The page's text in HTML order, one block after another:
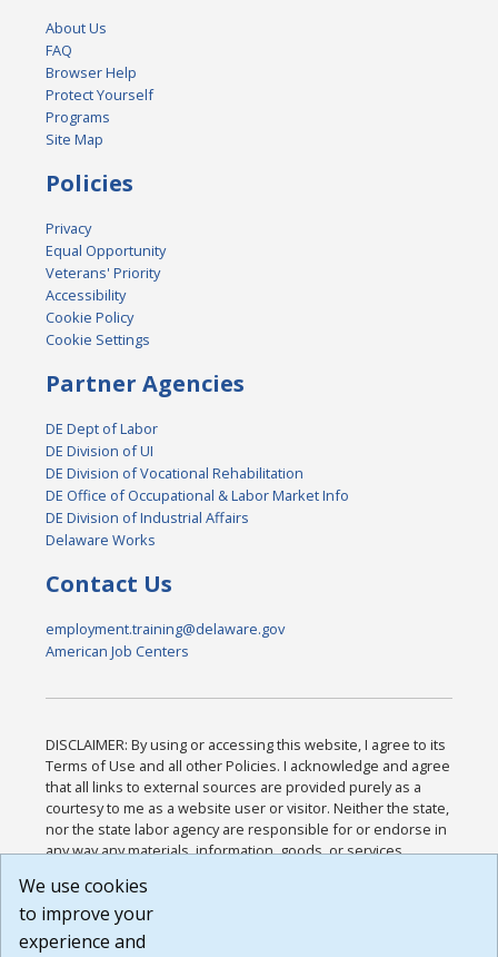
About Us
FAQ
Browser Help
Protect Yourself
Programs
Site Map
Policies
Privacy
Equal Opportunity
Veterans' Priority
Accessibility
Cookie Policy
Cookie Settings
Partner Agencies
DE Dept of Labor
DE Division of UI
DE Division of Vocational Rehabilitation
DE Office of Occupational & Labor Market Info
DE Division of Industrial Affairs
Delaware Works
Contact Us
employment.training@delaware.gov
American Job Centers
DISCLAIMER: By using or accessing this website, I agree to its
Terms of Use and all other Policies. I acknowledge and agree
that all links to external sources are provided purely as a
courtesy to me as a website user or visitor. Neither the state,
nor the state labor agency are responsible for or endorse in
any way any materials, information, goods, or services
or any other practices of such sites. I acknowledge and
agree that the Terms of Use and all other Policies for this
Website are available to me, and I have read the
We use cookies
to improve your
experience and